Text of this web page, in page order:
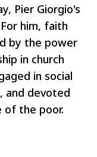
Pier Giorgio's
him, faith
by the power
in church
in social
and devoted
of the poor.